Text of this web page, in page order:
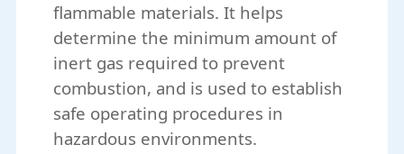
flammable materials. It helps
determine the minimum amount of
inert gas required to prevent
combustion, and is used to establish
safe operating procedures in
hazardous environments.